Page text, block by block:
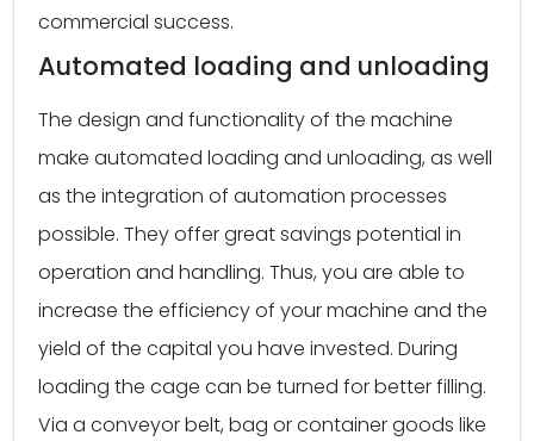
commercial success.
Automated loading and unloading
The design and functionality of the machine
make automated loading and unloading, as well
as the integration of automation processes
possible. They offer great savings potential in
operation and handling. Thus, you are able to
increase the efficiency of your machine and the
yield of the capital you have invested. During
loading the cage can be turned for better filling.
Via a conveyor belt, bag or container goods like